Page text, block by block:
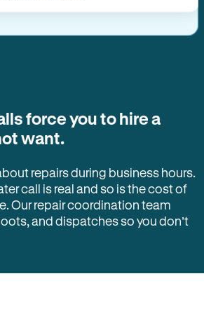
force you to hire a
want.
repairs during business hours.
call is real and so is the cost of
Our repair coordination team
and dispatches so you don’t